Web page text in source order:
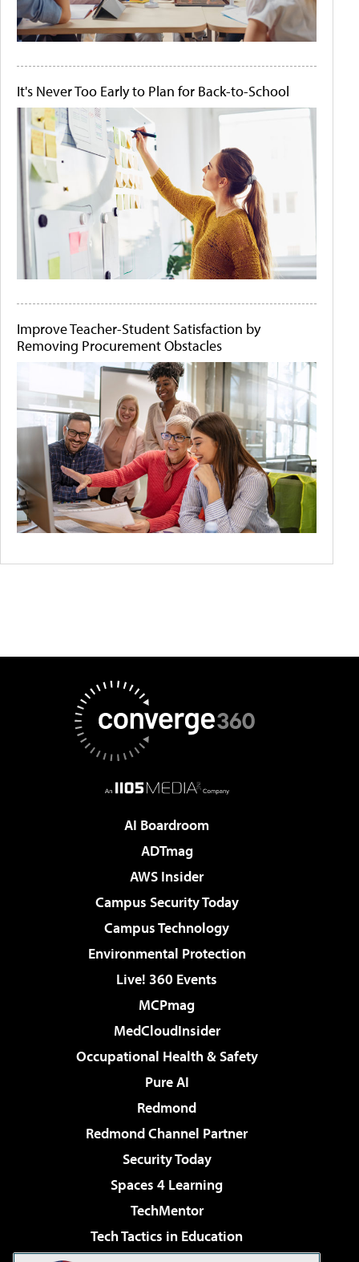
It's Never Too Early to Plan for Back-to-School
Improve Teacher-Student Satisfaction by
Removing Procurement Obstacles
AI Boardroom
ADTmag
AWS Insider
Campus Security Today
Campus Technology
Environmental Protection
Live! 360 Events
MCPmag
MedCloudInsider
Occupational Health & Safety
Pure AI
Redmond
Redmond Channel Partner
Security Today
Spaces 4 Learning
TechMentor
Tech Tactics in Education